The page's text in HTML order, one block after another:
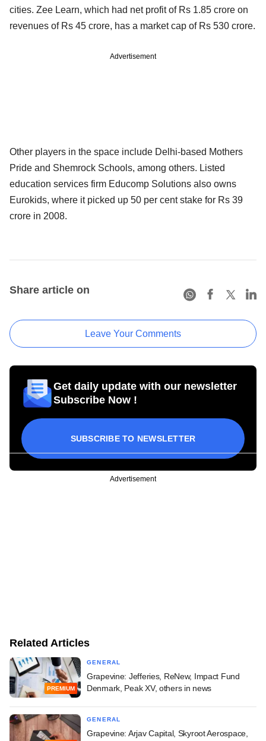
cities. Zee Learn, which had net profit of Rs 1.85 crore on
revenues of Rs 45 crore, has a market cap of Rs 530 crore.
Advertisement
Other players in the space include Delhi-based Mothers
Pride and Shemrock Schools, among others. Listed
education services firm Educomp Solutions also owns
Eurokids, where it picked up 50 per cent stake for Rs 39
crore in 2008.
Share article on
Leave Your Comments
Get daily update with our newsletter
Subscribe Now !
SUBSCRIBE TO NEWSLETTER
Advertisement
Related Articles
PREMIUM
GENERAL
Grapevine: Jefferies, ReNew, Impact Fund
Denmark, Peak XV, others in news
GENERAL
Grapevine: Arjav Capital, Skyroot Aerospace,